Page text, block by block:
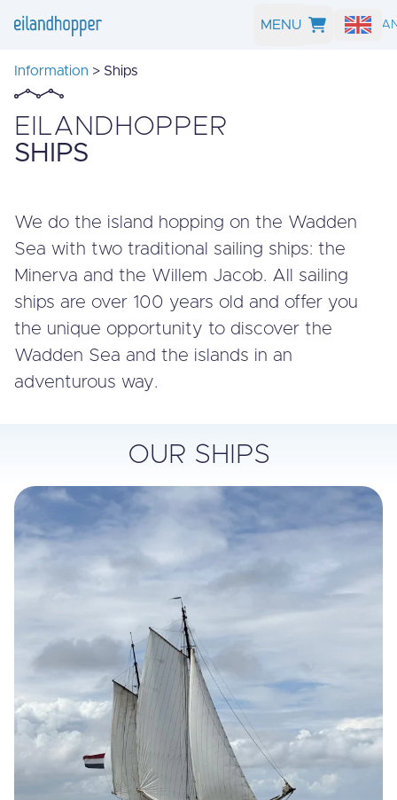
SEARCH
MENU
Information > Ships
EILANDHOPPER
SHIPS
We do the island hopping on the Wadden
Sea with two traditional sailing ships: the
Minerva and the Willem Jacob. All sailing
ships are over 100 years old and offer you
the unique opportunity to discover the
Wadden Sea and the islands in an
adventurous way.
OUR SHIPS